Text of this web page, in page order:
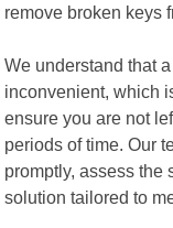
remove broken keys
We understand that
inconvenient, which
ensure you are not
periods of time. Our
promptly, assess the
solution tailored to